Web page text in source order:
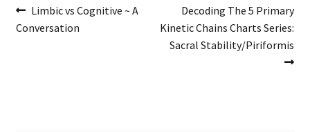
Post
navigation
Previous
post:
Limbic vs Cognitive ~ A
Conversation
Next
post:
Decoding The 5 Primary
Kinetic Chains Charts Series:
Sacral Stability/Piriformis